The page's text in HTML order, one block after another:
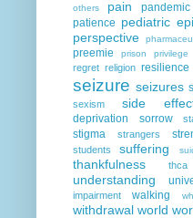
others pain pandemic
patience pediatric
perspective
preemie prison privilege
regret religion resilience
seizure seizures
sexism side
deprivation
sorrow
stigma
strangers
students suffering
thankfulness thca
understanding
impairment
walking
withdrawal world